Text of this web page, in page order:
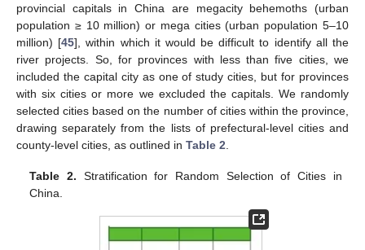
provincial capitals in China are megacity behemoths (urban
population ≥ 10 million) or mega cities (urban population 5–10
million) [45], within which it would be difficult to identify all the
river projects. So, for provinces with less than five cities, we
included the capital city as one of study cities, but for provinces
with six cities or more we excluded the capitals. We randomly
selected cities based on the number of cities within the province,
drawing separately from the lists of prefectural-level cities and
county-level cities, as outlined in Table 2
Table 2. Stratification for Random Selection of Cities in
China.